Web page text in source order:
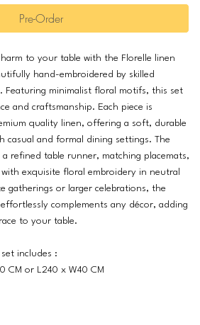
Pre-Order
to your table with the Florelle linen
hand-embroidered by skilled
Featuring minimalist floral motifs, this set
and craftsmanship. Each piece is
quality linen, offering a soft, durable
casual and formal dining settings. The
a refined table runner, matching placemats,
exquisite floral embroidery in neutral
gatherings or larger celebrations, the
complements any décor, adding
to your table.
includes :
CM or L240 x W40 CM